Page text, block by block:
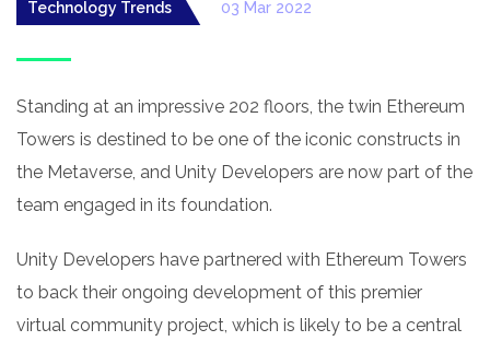
Technology Trends
03 Mar 2022
Standing at an impressive 202 floors, the twin Ethereum
Towers is destined to be one of the iconic constructs in
the Metaverse, and Unity Developers are now part of the
team engaged in its foundation.
Unity Developers have partnered with Ethereum Towers
to back their ongoing development of this premier
virtual community project, which is likely to be a central